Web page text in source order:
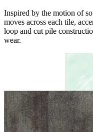
Inspired by the motion of
moves across each tile,
loop and cut pile
wear.